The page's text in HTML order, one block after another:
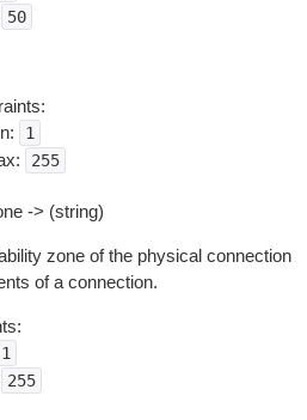
50
1
255
-> (string)
zone of the physical connection
of a connection.
1
255